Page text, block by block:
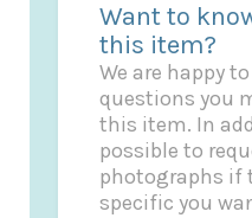
Want to
this item?
We are happy
questions you
this item. In
possible to
photographs if
specific you